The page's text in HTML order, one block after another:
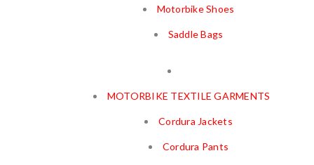
Motorbike Shoes
Saddle Bags
MOTORBIKE TEXTILE GARMENTS
Cordura Jackets
Cordura Pants